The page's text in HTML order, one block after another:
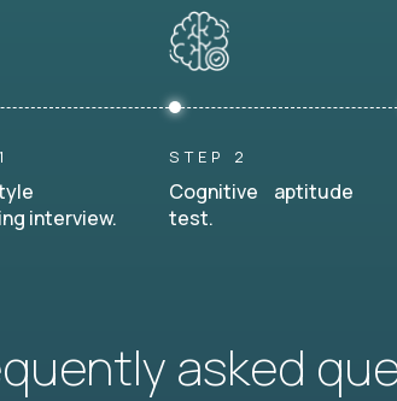
interview.
STEP 2
Cognitive aptitude
test.
asked